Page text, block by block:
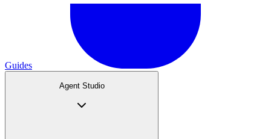
Guides
Agent Studio